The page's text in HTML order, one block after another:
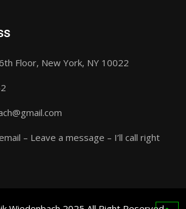
Floor, New York, NY 10022
– Leave a message – I’ll call right